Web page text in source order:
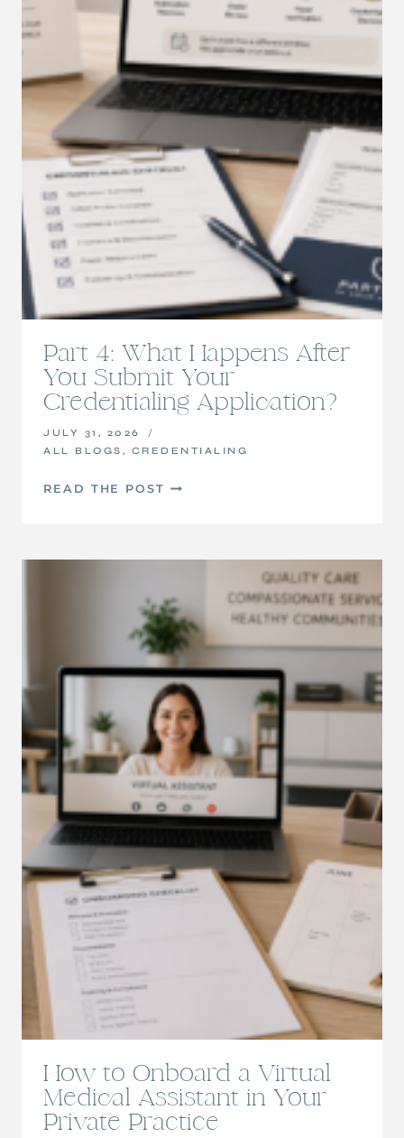
Part 4: What Happens After
You Submit Your
Credentialing Application?
JULY 31, 2026
ALL BLOGS , CREDENTIALING
READ THE POST PART
SUBMIT
YOUR
CREDENTIALING
APPLICATION?
How to Onboard a Virtual
Medical Assistant in Your
Private Practice